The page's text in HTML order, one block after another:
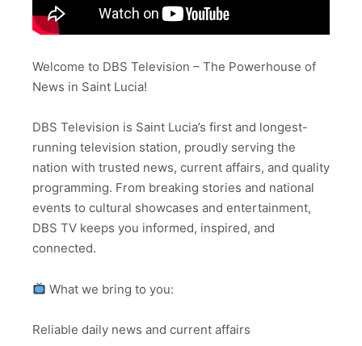
Welcome to DBS Television – The Powerhouse of
News in Saint Lucia!
DBS Television is Saint Lucia’s first and longest-
running television station, proudly serving the
nation with trusted news, current affairs, and quality
programming. From breaking stories and national
events to cultural showcases and entertainment,
DBS TV keeps you informed, inspired, and
connected.
What we bring to you:
Reliable daily news and current affairs